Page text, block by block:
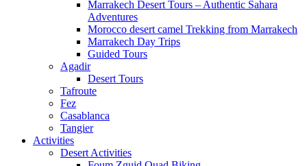
Marrakech Desert Tours – Authentic Sahara
Adventures
Morocco desert camel Trekking from Marrakech
Marrakech Day Trips
Guided Tours
Agadir
Desert Tours
Tafroute
Fez
Casablanca
Tangier
Activities
Desert Activities